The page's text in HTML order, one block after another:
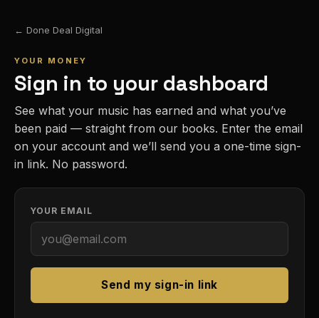
← Done Deal Digital
YOUR MONEY
Sign in to your dashboard
See what your music has earned and what you’ve
been paid — straight from our books. Enter the email
on your account and we’ll send you a one-time sign-
in link. No password.
YOUR EMAIL
Send my sign-in link